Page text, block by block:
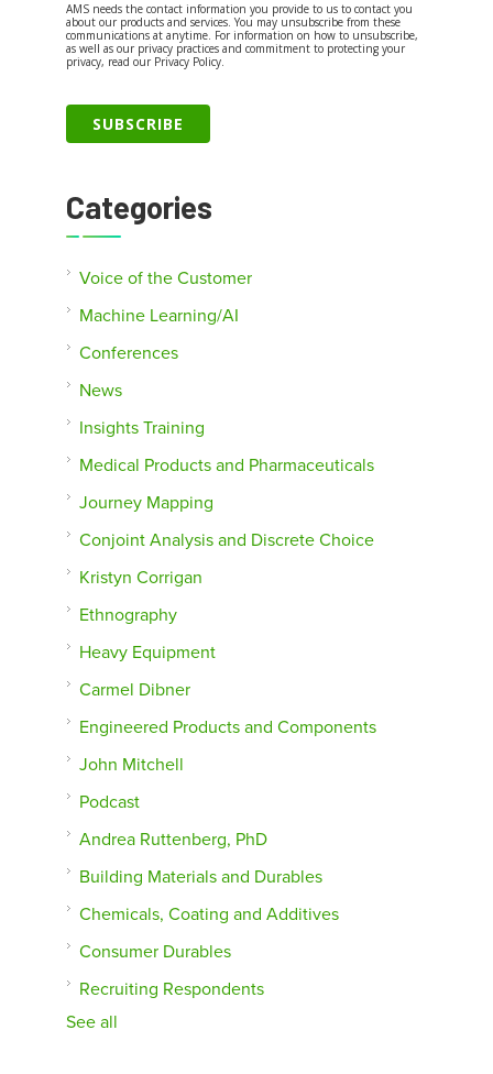
AMS needs the contact information you provide to us to contact you
about our products and services. You may unsubscribe from these
communications at anytime. For information on how to unsubscribe,
as well as our privacy practices and commitment to protecting your
privacy, read our Privacy Policy.
Categories
Voice of the Customer
Machine Learning/AI
Conferences
News
Insights Training
Medical Products and Pharmaceuticals
Journey Mapping
Conjoint Analysis and Discrete Choice
Kristyn Corrigan
Ethnography
Heavy Equipment
Carmel Dibner
Engineered Products and Components
John Mitchell
Podcast
Andrea Ruttenberg, PhD
Building Materials and Durables
Chemicals, Coating and Additives
Consumer Durables
Recruiting Respondents
See all